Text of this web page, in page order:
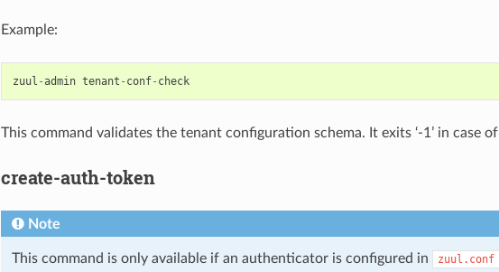
Example:
zuul -admin tenant - conf- check
This command validates the tenant configuration schema. It exits ‘-1’ in case
create-auth-token
Note
This command is only available if an authenticator is configured in zuul.conf